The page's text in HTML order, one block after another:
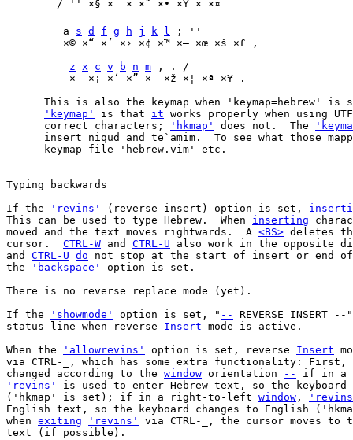
	 a
s d f g h j k l ; ''
z x c v b n m , . /
This is also the keymap when 'keymap=hebrew' is
'keymap'
is that it works properly when using
      correct characters;
'hkmap' does not.  The
insert niqud and te`amim.  To see what those
      keymap file 'hebrew.vim' etc.
Typing backwards
If the
'revins' (reverse insert) option is set,
This can be used to type Hebrew.  When inserting
moved and the text moves rightwards.  A <BS> deletes
cursor. CTRL-W and CTRL-U also work in the opposite
and CTRL-U do not stop at the start of insert or end of
the
'backspace'
option is set.
There is no reverse replace mode (yet).
If the
'showmode' option is set, " --
REVERSE
status line when reverse Insert mode is active.
When the
'allowrevins' option is set, reverse Insert
via CTRL-_, which has some extra functionality: First,
changed according to the window orientation --
if in a
'revins'
is used to enter Hebrew text, so the keyboard
('hkmap' is set); if in a right-to-left window ,
English text, so the keyboard changes to English
when exiting 'revins'
via CTRL-_, the cursor moves to
text (if possible).